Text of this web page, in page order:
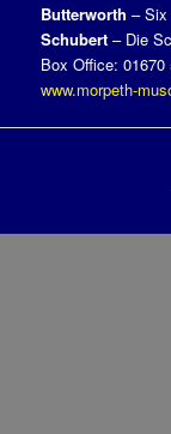
Butterworth – Six
Schubert – Die
Box Office: 01670
www.morpeth-